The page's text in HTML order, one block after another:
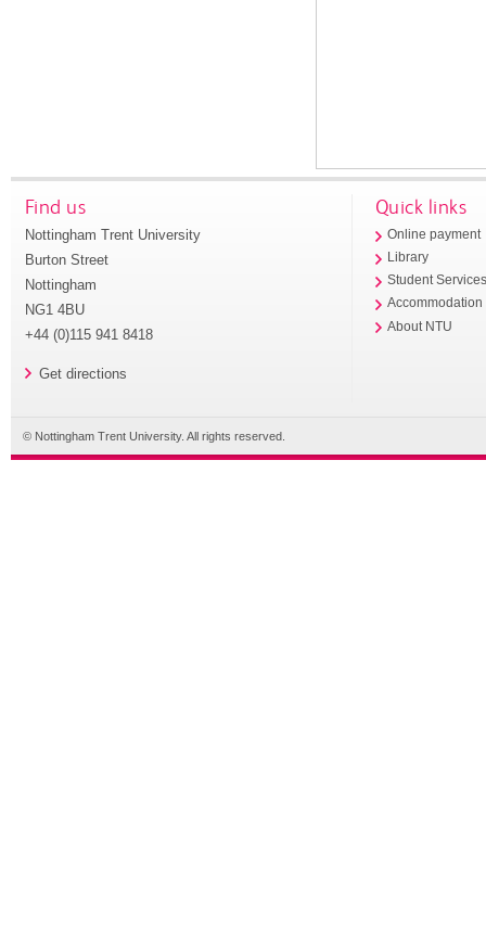
Find us
Nottingham Trent University
Burton Street
Nottingham
NG1 4BU
+44 (0)115 941 8418
Get directions
Quick links
Online payment
Library
Student
Accommodation
About NTU
© Nottingham Trent University. All rights reserved.